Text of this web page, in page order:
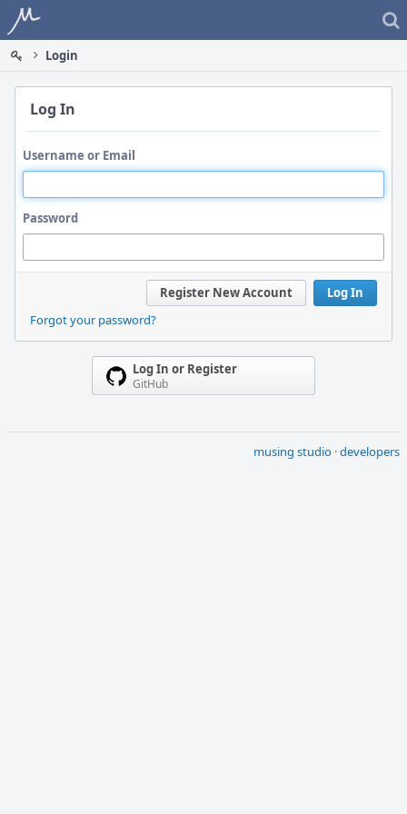
Home
Login
Log In
Username or Email
Password
Log In
Register New Account
Forgot your password?
Log In or Register
GitHub
musing studio ·developers